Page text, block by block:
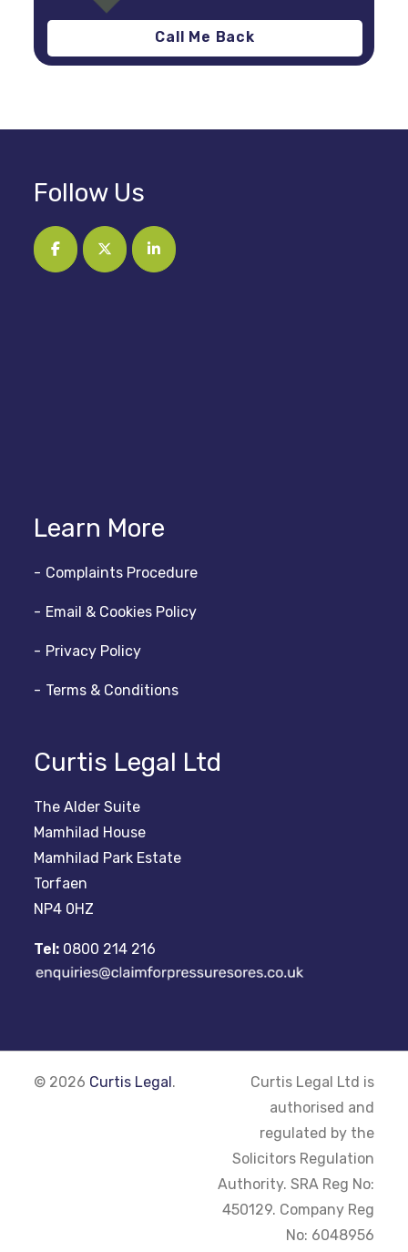
Follow Us
Learn More
Complaints Procedure
Email & Cookies Policy
Privacy Policy
Terms & Conditions
Curtis Legal Ltd
The Alder Suite
Mamhilad House
Mamhilad Park Estate
Torfaen
NP4 0HZ
Tel: 0800 214 216
© 2026 Curtis Legal .
Curtis Legal Ltd is
authorised and
regulated by the
Solicitors Regulation
Authority. SRA Reg No:
450129. Company Reg
No: 6048956